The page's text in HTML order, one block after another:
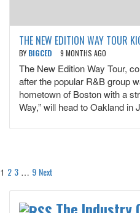
THE NEW EDITION WAY TOUR
BY BIGCED 9 MONTHS AGO
The New Edition Way Tour,
after the popular R&B group
hometown of Boston with a
Way,” will head to Oakland in
Posts
pagination
1 2 3 … 9 Next